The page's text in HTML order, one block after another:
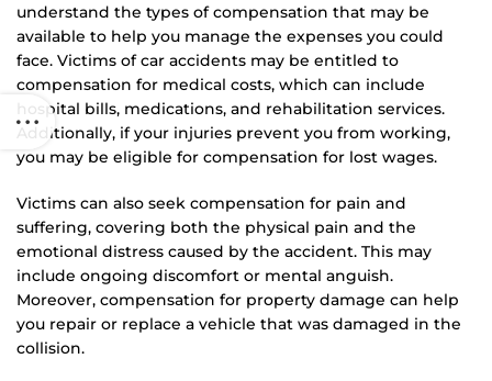
understand the types of compensation that may be
available to help you manage the expenses you could
face. Victims of car accidents may be entitled to
compensation for medical costs, which can include
hospital bills, medications, and rehabilitation services.
Additionally, if your injuries prevent you from working,
you may be eligible for compensation for lost wages.
Victims can also seek compensation for pain and
suffering, covering both the physical pain and the
emotional distress caused by the accident. This may
include ongoing discomfort or mental anguish.
Moreover, compensation for property damage can help
you repair or replace a vehicle that was damaged in the
collision.